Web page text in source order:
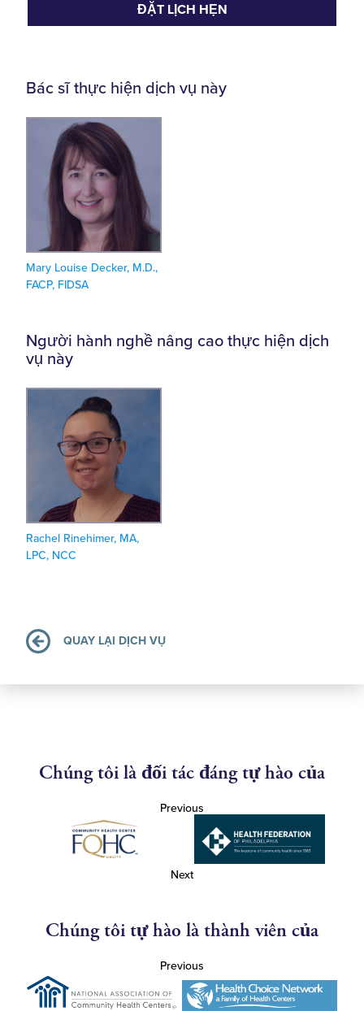
ĐẶT LỊCH HẸN
Bác sĩ thực hiện dịch vụ này
Mary Louise Decker, M.D.,
FACP, FIDSA
Người hành nghề nâng cao thực hiện dịch
vụ này
Rachel Rinehimer, MA,
LPC, NCC
QUAY LẠI DỊCH VỤ
Chúng tôi là đối tác đáng tự hào của
Previous
Next
Chúng tôi tự hào là thành viên của
Previous